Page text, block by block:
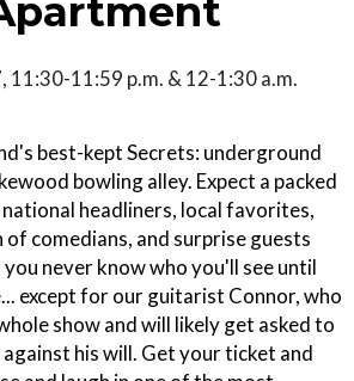
11:30-11:59 p.m. & 12-1:30 a.m.
best-kept Secrets: underground
bowling alley. Expect a packed
headliners, local favorites,
comedians, and surprise guests
you never know who you'll see until
except for our guitarist Connor, who
show and will likely get asked to
his will. Get your ticket and